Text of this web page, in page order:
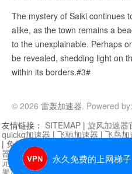
The mystery of Saiki continues
alike, as the town remains a
to the unexplainable. Perhaps
be revealed, shedding light on
within its borders.#3#
© 2026 雷轰加速器. Powered by:
永久免费的上网梯子
友情链接： SITEMAP | 旋风加速器
quickq加速器 | 飞驰加速器 | 飞鸟加
| 免费vqn加速外网
器| 快柠檬加速器 |黑洞加速 |
元机场加速器 |一元机场|老王加速器